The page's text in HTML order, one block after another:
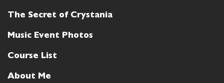
The Secret of Crystania
Music Event Photos
Course List
About Me